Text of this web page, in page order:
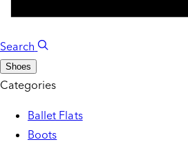
Search
Shoes
Categories
Ballet Flats
Boots